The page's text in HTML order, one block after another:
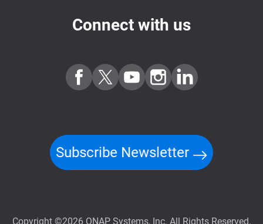
Connect with us
Subscribe Newsletter
Copyright ©2026 QNAP Systems, Inc. All Rights Reserved.